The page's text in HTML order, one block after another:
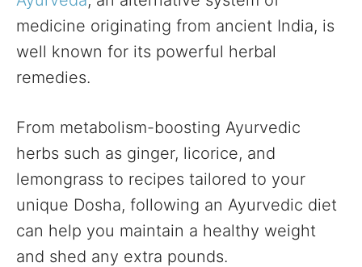
medicine originating from ancient India, is
well known for its powerful herbal
remedies.
From metabolism-boosting Ayurvedic
herbs such as ginger, licorice, and
lemongrass to recipes tailored to your
unique Dosha, following an Ayurvedic diet
can help you maintain a healthy weight
and shed any extra pounds.